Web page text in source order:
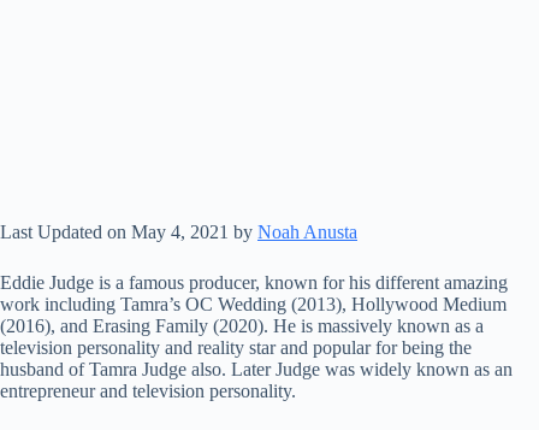
Last Updated on May 4, 2021 by Noah Anusta
Eddie Judge is a famous producer, known for his different amazing
work including Tamra’s OC Wedding (2013), Hollywood Medium
(2016), and Erasing Family (2020). He is massively known as a
television personality and reality star and popular for being the
husband of Tamra Judge also. Later Judge was widely known as an
entrepreneur and television personality.